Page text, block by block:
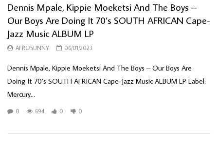
Dennis Mpale, Kippie Moeketsi And The Boys –
Our Boys Are Doing It 70’s SOUTH AFRICAN Cape-
Jazz Music ALBUM LP
AFROSUNNY 06/01/2023
Dennis Mpale, Kippie Moeketsi And The Boys – Our Boys Are
Doing It 70’s SOUTH AFRICAN Cape-Jazz Music ALBUM LP Label:
Mercury...
0 694 0 0